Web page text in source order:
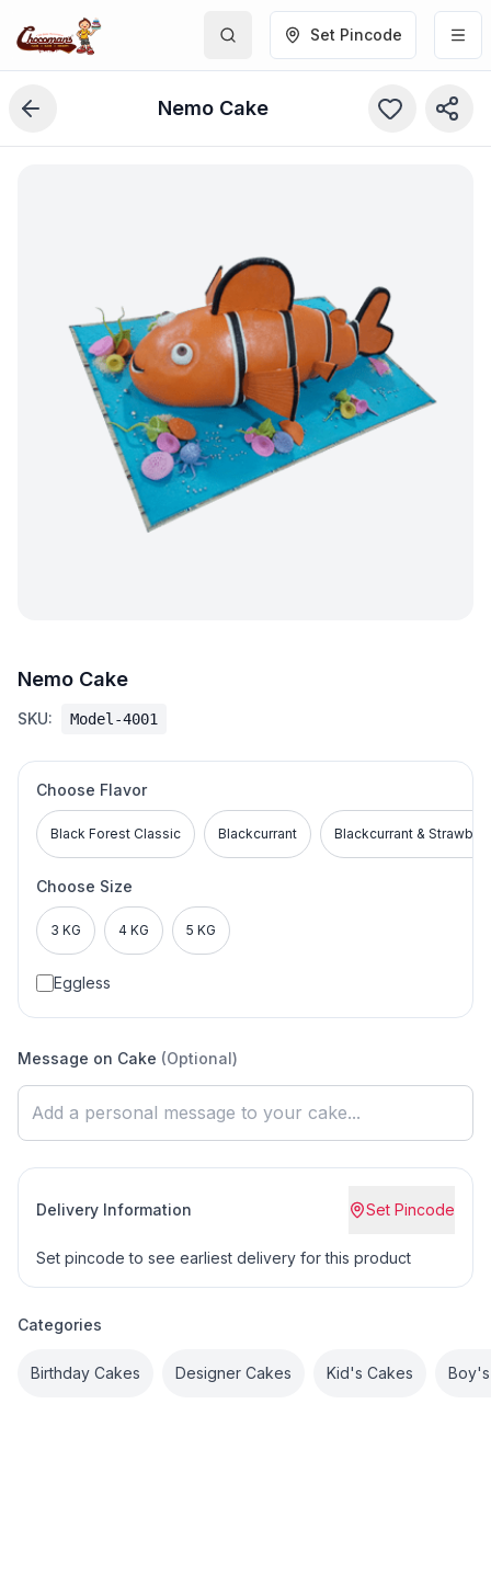
Set Pincode
Nemo Cake
Nemo Cake
SKU: Model-4001
Choose Flavor
Black Forest Classic Blackcurrant Blackcurrant &
Choose Size
3 KG 4 KG 5 KG
Eggless
Message on Cake (Optional)
Delivery Information Set Pincode
Set pincode to see earliest delivery for this product
Categories
Birthday Cakes Designer Cakes Kid's Cakes